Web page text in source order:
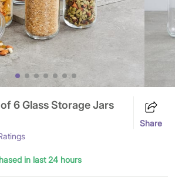
6 Glass Storage Jars
Share
in last 24 hours